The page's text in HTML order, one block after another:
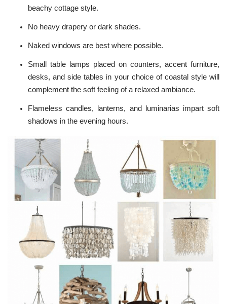
beachy cottage style.
No heavy drapery or dark shades.
Naked windows are best where possible.
Small table lamps placed on counters, accent furniture,
desks, and side tables in your choice of coastal style will
complement the soft feeling of a relaxed ambiance.
Flameless candles, lanterns, and luminarias impart soft
shadows in the evening hours.